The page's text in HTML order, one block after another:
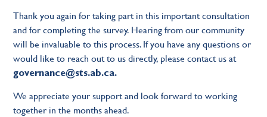
Thank you again for taking part in this important consultation
and for completing the survey. Hearing from our community
will be invaluable to this process. If you have any questions or
would like to reach out to us directly, please contact us at
governance@sts.ab.ca.
We appreciate your support and look forward to working
together in the months ahead.